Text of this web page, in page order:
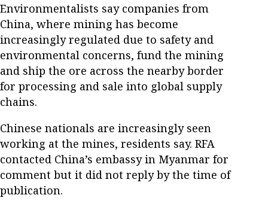
Environmentalists say companies from
China, where mining has become
increasingly regulated due to safety and
environmental concerns, fund the mining
and ship the ore across the nearby border
for processing and sale into global supply
chains.
Chinese nationals are increasingly seen
working at the mines, residents say. RFA
contacted China’s embassy in Myanmar for
comment but it did not reply by the time of
publication.